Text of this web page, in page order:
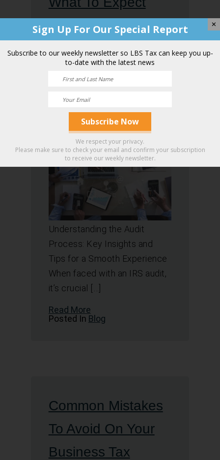
During an IRS
Audit: Insight For
From a
Professional CPA
Understanding the Audit
Process: Key Insights and
Tips for a Smooth Experience
When faced with an IRS audit,
it’s crucial […]
Read More
Posted In Blog
Common Mistakes
To Avoid On Your
Business Tax
✕
Sign Up For Our Special Report
Subscribe to our weekly newsletter so LBS Tax can keep you up-
to-date with the latest news
We respect your privacy.
Please make sure to check your email and confirm your subscription
to receive our weekly newsletter.